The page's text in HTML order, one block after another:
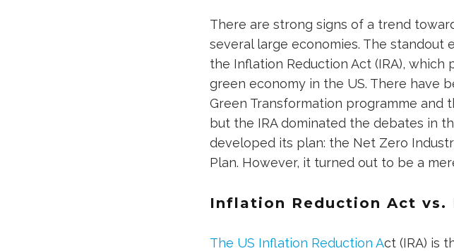
There are strong signs of a trend
several large economies. The
the Inflation Reduction Act (IRA),
green economy in the US. There have
Green Transformation programme and
but the IRA dominated the debates in
developed its plan: the Net Zero
Plan. However, it turned out to be a
Inflation Reduction Act vs.
The US Inflation Reduction Act (IRA) is